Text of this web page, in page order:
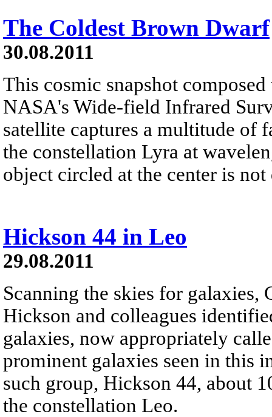
The Coldest Brown Dwarf
30.08.2011
This cosmic snapshot
NASA's Wide-field Infrared
satellite captures a multitude of
the constellation Lyra at
object circled at the center is not
Hickson 44 in Leo
29.08.2011
Scanning the skies for galaxies,
Hickson and colleagues
galaxies, now appropriately
prominent galaxies seen in this
such group, Hickson 44, about
the constellation Leo.